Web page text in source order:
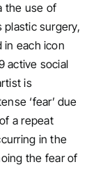
the use of
surgery,
each icon
active social
is
‘fear’ due
a repeat
in the
the fear of